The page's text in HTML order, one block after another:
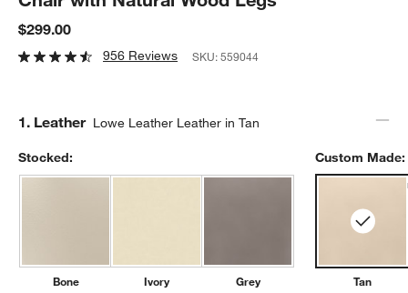
$299.00
956 Reviews SKU:559044
Step
1. Leather Lowe Leather Leather in Tan
Stocked:
Bone
Ivory
Grey
Custom Made:
Tan